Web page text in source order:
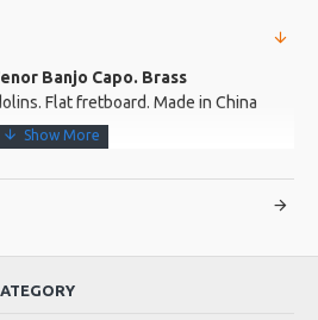
Banjo Capo. Brass
Flat fretboard. Made in China